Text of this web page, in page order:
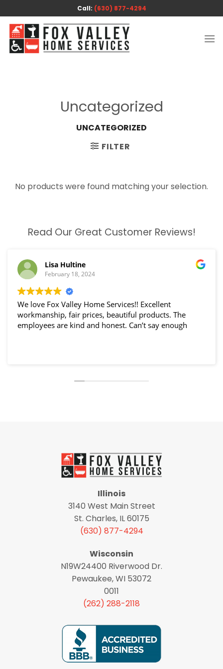
to
content
Call: (630) 877-4294
Uncategorized
UNCATEGORIZED
FILTER
No products were found matching your selection.
Read Our Great Customer Reviews!
Lisa Hultine
February 18, 2024
We love Fox Valley Home Services!! Excellent
workmanship, fair prices, beautiful products. The
employees are kind and honest. Can’t say enough
Illinois
3140 West Main Street
St. Charles, IL 60175
(630) 877-4294
Wisconsin
N19W24400 Riverwood Dr.
Pewaukee, WI 53072
0011
(262) 288-2118